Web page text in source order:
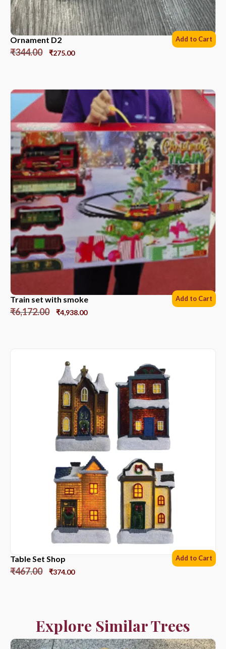
Ornament D2
₹344.00 ₹275.00
Add to Cart
Train set with smoke
₹6,172.00 ₹4,938.00
Add to Cart
Table Set Shop
₹467.00 ₹374.00
Add to Cart
Explore Similar Trees